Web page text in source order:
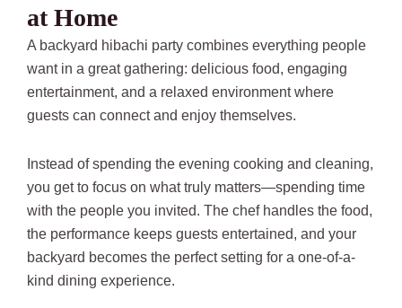
at Home
A backyard hibachi party combines everything people
want in a great gathering: delicious food, engaging
entertainment, and a relaxed environment where
guests can connect and enjoy themselves.
Instead of spending the evening cooking and cleaning,
you get to focus on what truly matters—spending time
with the people you invited. The chef handles the food,
the performance keeps guests entertained, and your
backyard becomes the perfect setting for a one-of-a-
kind dining experience.